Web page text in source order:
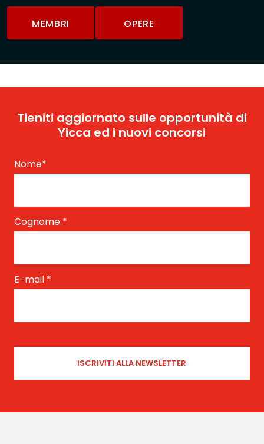
MEMBRI OPERE
Tieniti aggiornato sulle opportunità di
Yicca ed i nuovi concorsi
Nome*
Cognome *
E-mail *